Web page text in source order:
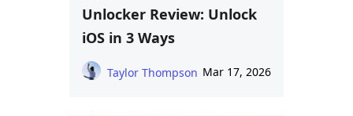
Unlocker Review: Unlock
iOS in 3 Ways
Taylor Thompson Mar 17, 2026